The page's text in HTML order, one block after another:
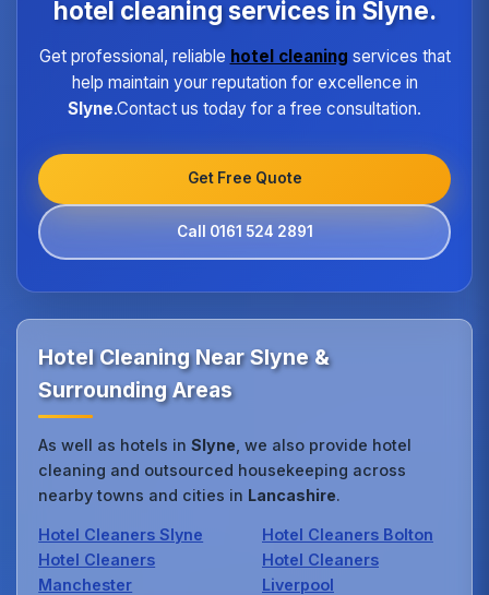
hotel cleaning services in Slyne.
Get professional, reliable hotel cleaning services that
help maintain your reputation for excellence in
Slyne.Contact us today for a free consultation.
Get Free Quote
Call 0161 524 2891
Hotel Cleaning Near Slyne &
Surrounding Areas
As well as hotels inSlyne , we also provide hotel
cleaning and outsourced housekeeping across
nearby towns and cities in Lancashire.
Hotel Cleaners Slyne
Hotel Cleaners
Manchester
Hotel Cleaners Bolton
Hotel Cleaners
Liverpool